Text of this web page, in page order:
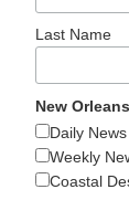
Last Name
New
Daily News
Weekly
Coastal